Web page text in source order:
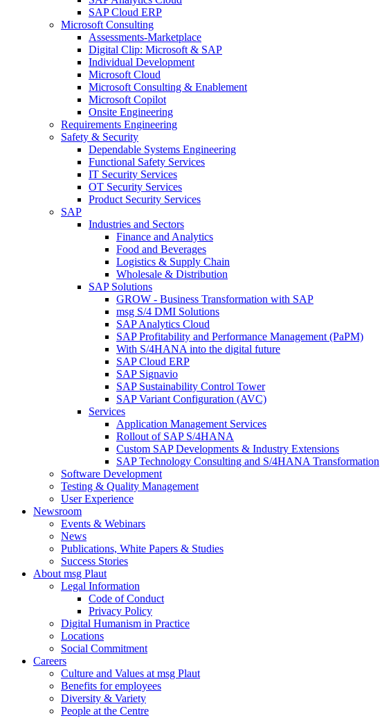
SAP Cloud ERP
Microsoft Consulting
Assessments-Marketplace
Digital Clip: Microsoft & SAP
Individual Development
Microsoft Cloud
Microsoft Consulting & Enablement
Microsoft Copilot
Onsite Engineering
Requirements Engineering
Safety & Security
Dependable Systems Engineering
Functional Safety Services
IT Security Services
OT Security Services
Product Security Services
SAP
Industries and Sectors
Finance and Analytics
Food and Beverages
Logistics & Supply Chain
Wholesale & Distribution
SAP Solutions
GROW - Business Transformation with SAP
msg S/4 DMI Solutions
SAP Analytics Cloud
SAP Profitability and Performance Management (PaPM)
With S/4HANA into the digital future
SAP Cloud ERP
SAP Signavio
SAP Sustainability Control Tower
SAP Variant Configuration (AVC)
Services
Application Management Services
Rollout of SAP S/4HANA
Custom SAP Developments & Industry Extensions
SAP Technology Consulting and S/4HANA Transformation
Software Development
Testing & Quality Management
User Experience
Newsroom
Events & Webinars
News
Publications, White Papers & Studies
Success Stories
About msg Plaut
Legal Information
Code of Conduct
Privacy Policy
Digital Humanism in Practice
Locations
Social Commitment
Careers
Culture and Values at msg Plaut
Benefits for employees
Diversity & Variety
People at the Centre